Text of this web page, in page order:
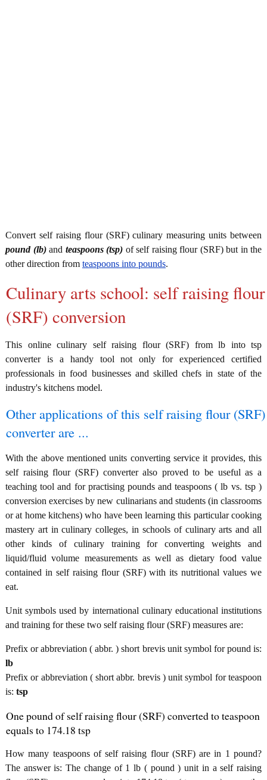
Convert self raising flour (SRF) culinary measuring units between
pound (lb)and teaspoons (tsp) of self raising flour (SRF) but in the
other direction from teaspoons into pounds.
Culinary arts school: self raising flour
(SRF) conversion
This online culinary self raising flour (SRF) from lb into tsp
converter is a handy tool not only for experienced certified
professionals in food businesses and skilled chefs in state of the
industry's kitchens model.
Other applications of this self raising flour (SRF)
converter are ...
With the above mentioned units converting service it provides, this
self raising flour (SRF) converter also proved to be useful as a
teaching tool and for practising pounds and teaspoons ( lb vs. tsp )
conversion exercises by new culinarians and students (in classrooms
or at home kitchens) who have been learning this particular cooking
mastery art in culinary colleges, in schools of culinary arts and all
other kinds of culinary training for converting weights and
liquid/fluid volume measurements as well as dietary food value
contained in self raising flour (SRF) with its nutritional values we
eat.
Unit symbols used by international culinary educational institutions
and training for these two self raising flour (SRF) measures are:
Prefix or abbreviation ( abbr. ) short brevis unit symbol for pound is:
lb
Prefix or abbreviation ( short abbr. brevis ) unit symbol for teaspoon
is: tsp
One pound of self raising flour (SRF) converted to teaspoon
equals to 174.18 tsp
How many teaspoons of self raising flour (SRF) are in 1 pound?
The answer is: The change of 1 lb ( pound ) unit in a self raising